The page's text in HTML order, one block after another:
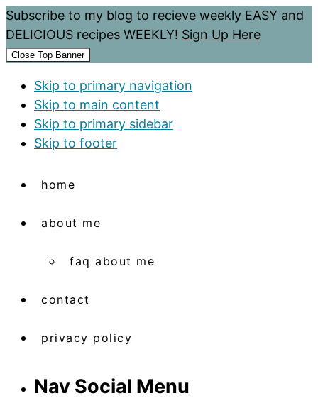
Subscribe to my blog to recieve weekly EASY and
DELICIOUS recipes WEEKLY! Sign Up Here
Close Top Banner
Skip to primary navigation
Skip to main content
Skip to primary sidebar
Skip to footer
home
about me
faq about me
contact
privacy policy
Nav Social Menu